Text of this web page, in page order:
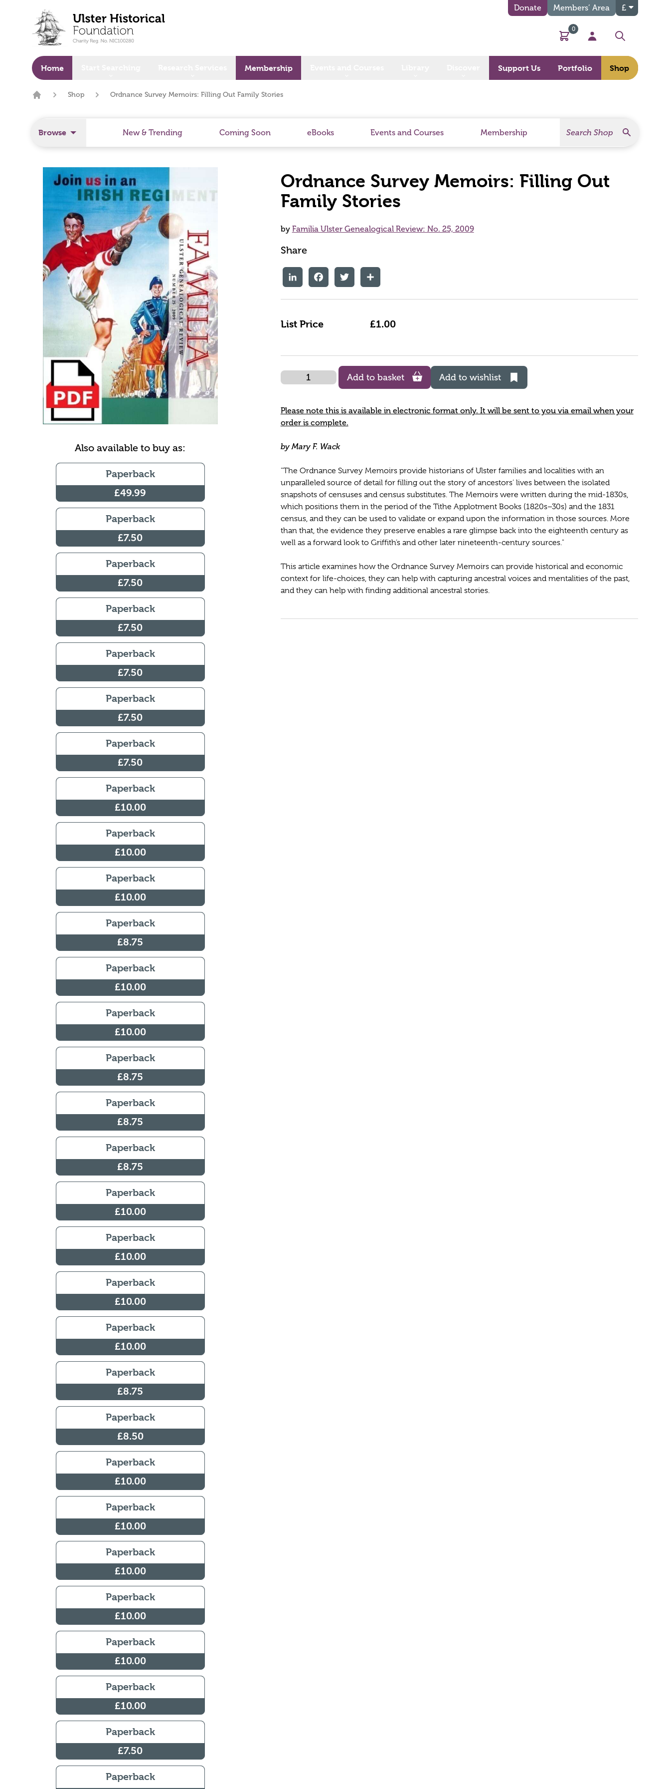
Donate Members’ Area £
Basket
0
My Account
Search
Home Membership Support Us Portfolio Shop
Shop Ordnance Survey Memoirs: Filling Out Family Stories
Browse New & Trending Coming Soon eBooks Events and Courses Membership
Also available to buy as:
Paperback
£49.99
Paperback
£7.50
Paperback
£7.50
Paperback
£7.50
Paperback
£7.50
Paperback
£7.50
Paperback
£7.50
Paperback
£10.00
Paperback
£10.00
Paperback
£10.00
Paperback
£8.75
Paperback
£10.00
Paperback
£10.00
Paperback
£8.75
Paperback
£8.75
Paperback
£8.75
Paperback
£10.00
Paperback
£10.00
Paperback
£10.00
Paperback
£10.00
Paperback
£8.75
Paperback
£8.50
Paperback
£10.00
Paperback
£10.00
Paperback
£10.00
Paperback
£10.00
Paperback
£10.00
Paperback
£10.00
Paperback
£7.50
Paperback
Ordnance Survey Memoirs: Filling Out
Family Stories
by Familia Ulster Genealogical Review: No. 25, 2009
Share
LinkedInFacebookTwitter Share
List Price £1.00
Quantity
Add to basket Add to wishlist
Please note this is available in electronic format only. It will be sent to you via email when your
order is complete.
by Mary F. Wack
"The Ordnance Survey Memoirs provide historians of Ulster families and localities with an
unparalleled source of detail for filling out the story of ancestors’ lives between the isolated
snapshots of censuses and census substitutes. The Memoirs were written during the mid-1830s,
which positions them in the period of the Tithe Applotment Books (1820s–30s) and the 1831
census, and they can be used to validate or expand upon the information in those sources. More
than that, the evidence they preserve enables a rare glimpse back into the eighteenth century as
well as a forward look to Griffith’s and other later nineteenth-century sources."
This article examines how the Ordnance Survey Memoirs can provide historical and economic
context for life-choices, they can help with capturing ancestral voices and mentalities of the past,
and they can help with finding additional ancestral stories.